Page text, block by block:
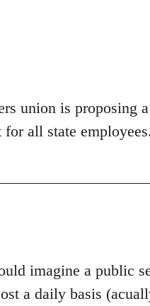
union is proposing a
all state employees.
imagine a public
a daily basis